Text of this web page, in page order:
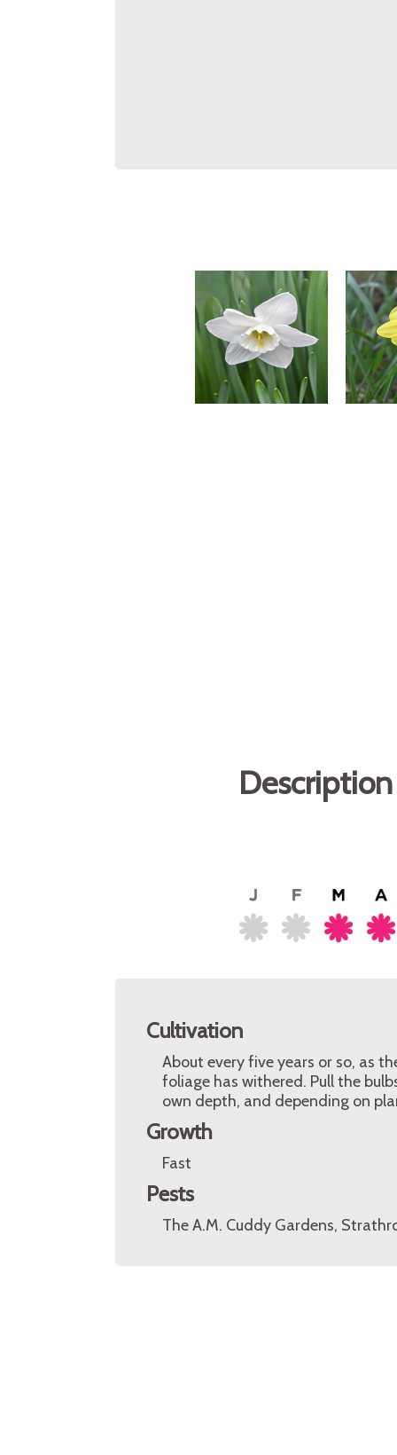
Cultivation
About every five years or so, as
foliage has withered. Pull the
own depth, and depending on
Growth
Fast
Pests
The A.M. Cuddy Gardens,